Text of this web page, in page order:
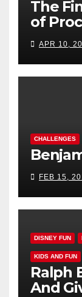
The
of
APR 10,
CHALLENGES
FEB 15,
DISNEY FUN
KIDS AND FUN
Ralph
And